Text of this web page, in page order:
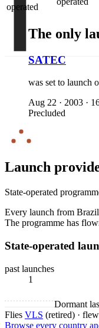
operated
The only
SATEC
was set to launch
Aug 22 · 2003 ·
Precluded
Launch
State-operated
Every launch from Brazil
The programme has
State-operated
past launches
1
Dormant
Flies VLS (retired) ·
Browse every country